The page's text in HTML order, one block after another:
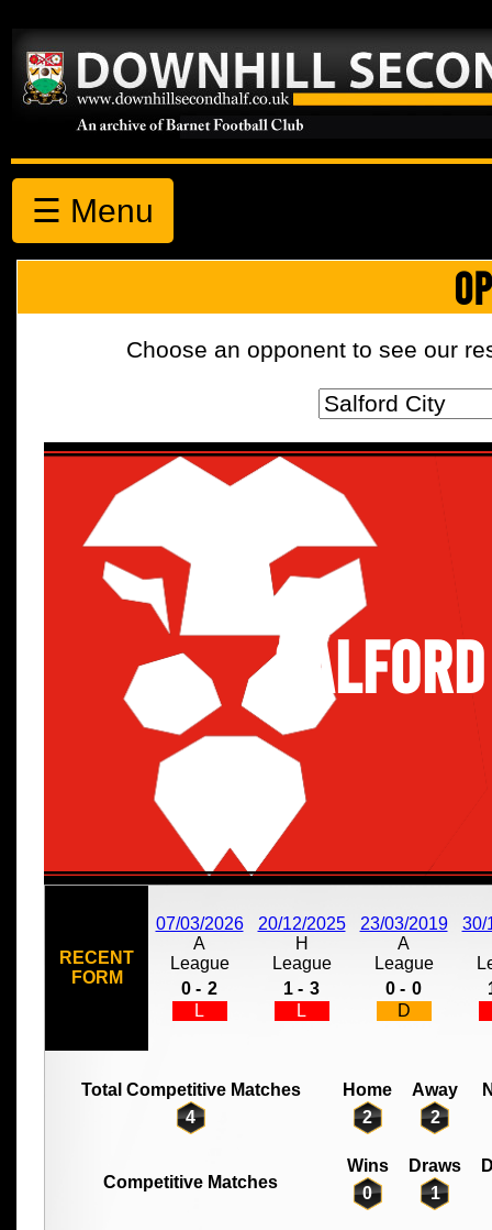
☰ Menu
Choose an opponent to see our
RECENT
FORM
07/03/2026
A
League
0 - 2
L
20/12/2025
H
League
1 - 3
L
23/03/2019
A
League
0 - 0
D
30/
Total Competitive Matches Home Away
4
2 2
Competitive Matches
Wins Draws
0
1